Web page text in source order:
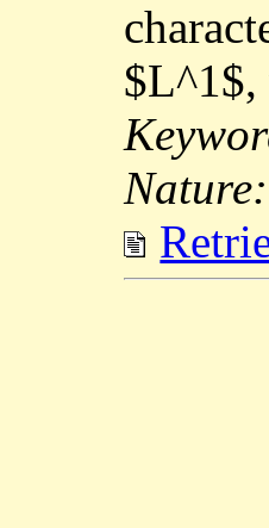
$L^1$,
Nature: